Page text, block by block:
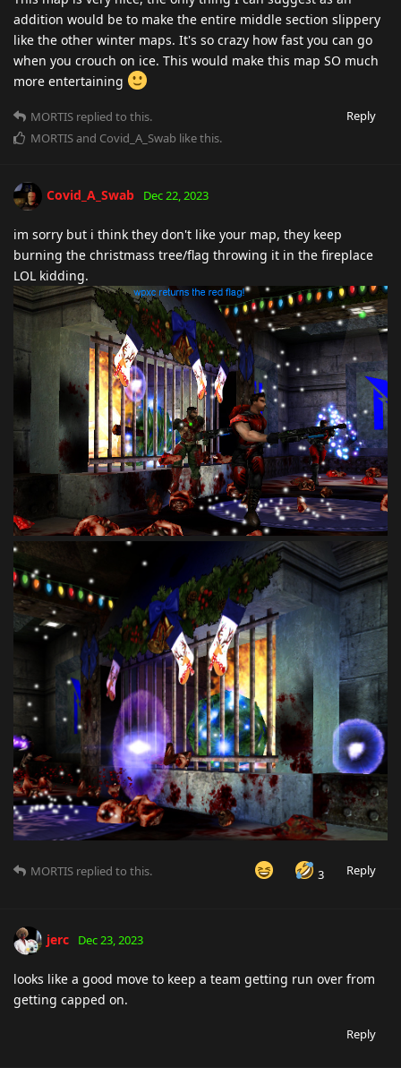
addition would be to make the entire middle section slippery
like the other winter maps. It's so crazy how fast you can go
when you crouch on ice. This would make this map SO much
more entertaining
Reply
MORTIS replied to this.
MORTISand Covid_A_Swab like this.
Covid_A_Swab Dec 22, 2023
im sorry but i think they don't like your map, they keep
burning the christmass tree/flag throwing it in the fireplace
LOL kidding.
3 Reply
MORTIS replied to this.
jerc Dec 23, 2023
looks like a good move to keep a team getting run over from
getting capped on.
Reply